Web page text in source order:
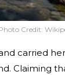
Credit:
carried
Claiming